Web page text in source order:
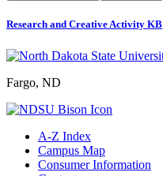
Research and Creative Activity KB
Fargo, ND
A-Z Index
Campus Map
Consumer Information